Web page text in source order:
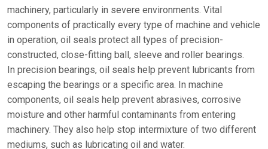
machinery, particularly in severe environments. Vital
components of practically every type of machine and vehicle
in operation, oil seals protect all types of precision-
constructed, close-fitting ball, sleeve and roller bearings.
In precision bearings, oil seals help prevent lubricants from
escaping the bearings or a specific area. In machine
components, oil seals help prevent abrasives, corrosive
moisture and other harmful contaminants from entering
machinery. They also help stop intermixture of two different
mediums, such as lubricating oil and water.